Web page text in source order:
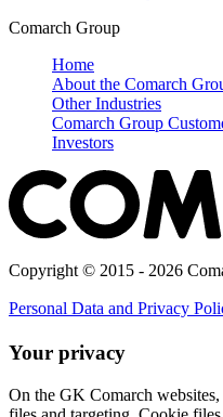
Comarch Group
Home
About the Comarch
Other Industries
Comarch Group
Investors
Copyright © 2015 - 2026
Personal Data and Privacy
Your privacy
On the GK Comarch